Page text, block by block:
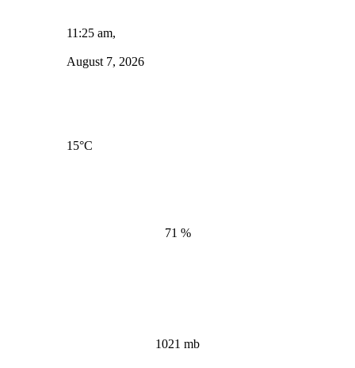
11:25 am,
August 7, 2026
15°C
71 %
1021 mb